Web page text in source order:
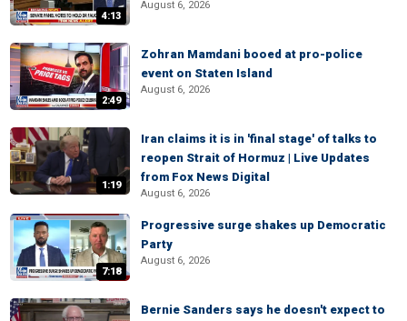
4:13
August 6, 2026
2:49
Zohran Mamdani booed at pro-police
event on Staten Island
August 6, 2026
1:19
Iran claims it is in 'final stage' of talks to
reopen Strait of Hormuz | Live Updates
from Fox News Digital
August 6, 2026
7:18
Progressive surge shakes up Democratic
Party
August 6, 2026
Bernie Sanders says he doesn't expect to